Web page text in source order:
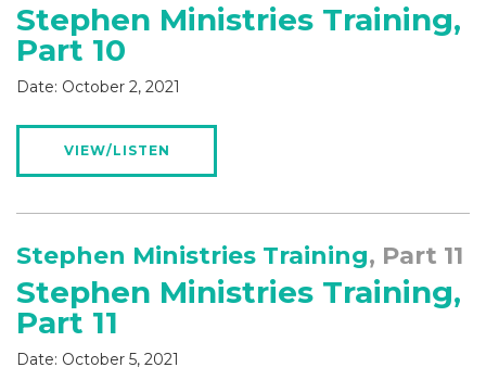
Stephen Ministries Training,
Part 10
Date: October 2, 2021
VIEW/LISTEN
Stephen Ministries Training, Part 11
Stephen Ministries Training,
Part 11
Date: October 5, 2021